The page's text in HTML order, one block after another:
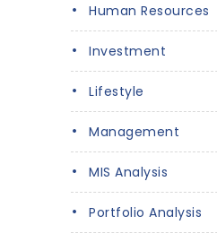
Human Resources
Investment
Lifestyle
Management
MIS Analysis
Portfolio Analysis